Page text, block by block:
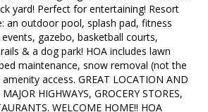
yard! Perfect for entertaining! Resort
an outdoor pool, splash pad, fitness
gazebo, basketball courts,
& a dog park! HOA includes lawn
maintenance, snow removal (not the
access. GREAT LOCATION AND
HIGHWAYS, GROCERY STORES,
WELCOME HOME!! HOA